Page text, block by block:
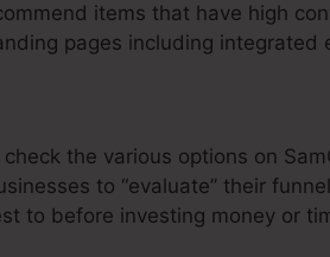
items that have high
pages including integrated
the various options on
to “evaluate” their
to before investing money or